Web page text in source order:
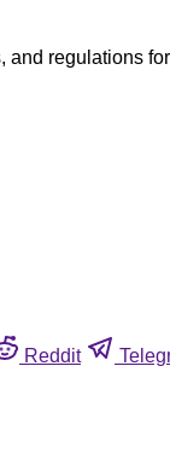
and regulations
Reddit